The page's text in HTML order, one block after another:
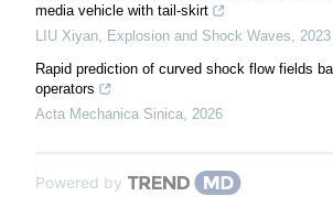
media vehicle with tail-skirt
LIU Xiyan
Explosion and Shock Waves
2023
Rapid prediction of curved shock flow fields
operators
Acta Mechanica Sinica 2026
Powered by